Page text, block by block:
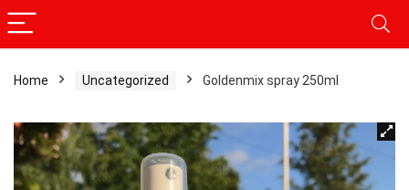
Home Uncategorized Goldenmix spray 250ml